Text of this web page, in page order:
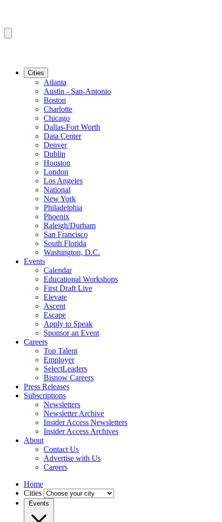
Cities
Atlanta
Austin - San-Antonio
Boston
Charlotte
Chicago
Dallas-Fort Worth
Data Center
Denver
Dublin
Houston
London
Los Angeles
National
New York
Philadelphia
Phoenix
Raleigh/Durham
San Francisco
South Florida
Washington, D.C.
Events
Calendar
Educational Workshops
First Draft Live
Elevate
Ascent
Escape
Apply to Speak
Sponsor an Event
Careers
Top Talent
Employer
SelectLeaders
Bisnow Careers
Press Releases
Subscriptions
Newsletters
Newsletter Archive
Insider Access Newsletters
Insider Access Archives
About
Contact Us
Advertise with Us
Careers
Home
Cities
Events